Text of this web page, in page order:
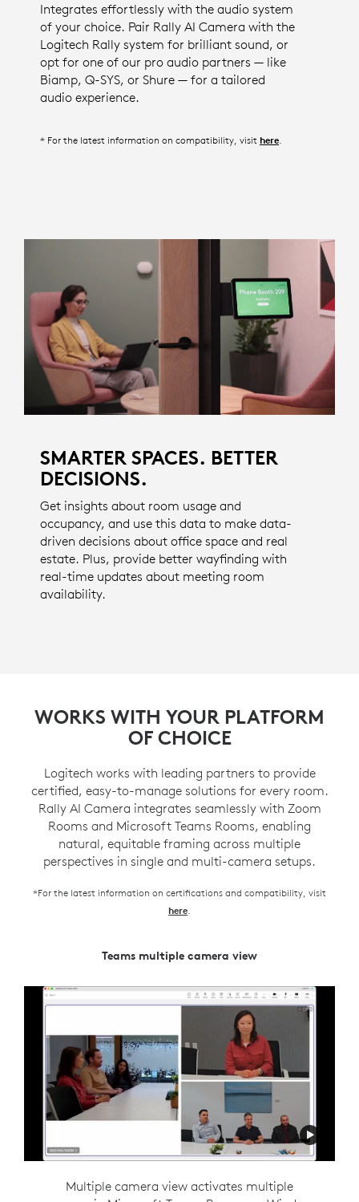
Integrates effortlessly with the audio system
of your choice. Pair Rally AI Camera with the
Logitech Rally system for brilliant sound, or
opt for one of our pro audio partners — like
Biamp, Q-SYS, or Shure — for a tailored
audio experience.
* For the latest information on compatibility, visit here.
SMARTER SPACES. BETTER
DECISIONS.
Get insights about room usage and
occupancy, and use this data to make data-
driven decisions about office space and real
estate. Plus, provide better wayfinding with
real-time updates about meeting room
availability.
Teams multiple camera view
Multiple camera view activates multiple
Zoom Intelligent Director
Intelligent director is designed to support flexible
WORKS WITH YOUR PLATFORM
OF CHOICE
Logitech works with leading partners to provide
certified, easy-to-manage solutions for every room.
Rally AI Camera integrates seamlessly with Zoom
Rooms and Microsoft Teams Rooms, enabling
natural, equitable framing across multiple
perspectives in single and multi-camera setups.
*For the latest information on certifications and compatibility, visit
here